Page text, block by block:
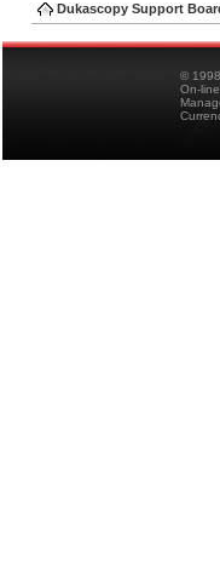
Dukascopy Support
©
On-